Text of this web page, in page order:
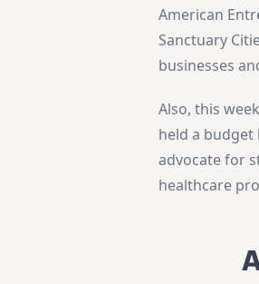
American
Sanctuary
businesses
Also, this
held a budget
advocate for
healthcare